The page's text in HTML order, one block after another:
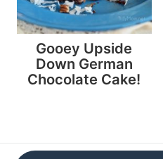
Gooey Upside
Down German
Chocolate Cake!